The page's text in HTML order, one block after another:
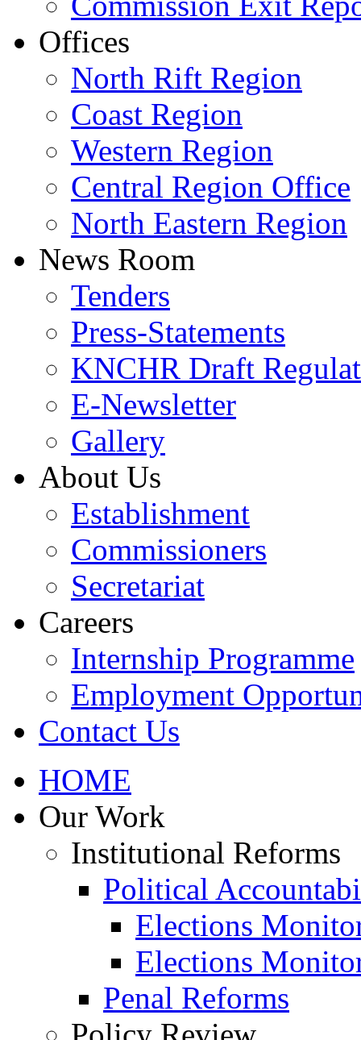
Offices
North Rift Region
Coast Region
Western Region
Central Region Office
North Eastern Region
News Room
Tenders
Press-Statements
KNCHR Draft
E-Newsletter
Gallery
About Us
Establishment
Commissioners
Secretariat
Careers
Internship Programme
Employment
Contact Us
HOME
Our Work
Institutional Reforms
Political
Elections
Elections
Penal Reforms